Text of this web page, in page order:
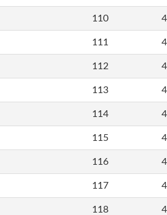
110
111
112
113
114
115
116
117
118